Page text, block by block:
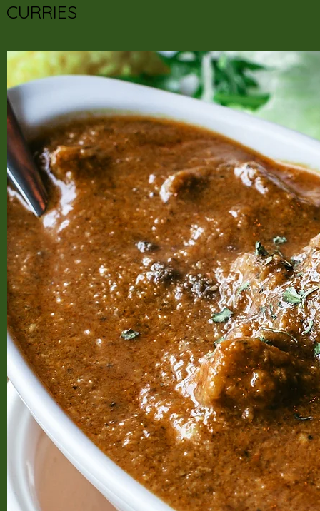
CURRIES